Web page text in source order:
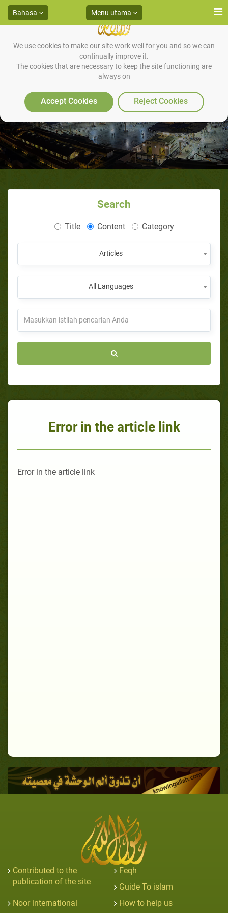
We use cookies to make our site work well for you and so we can
continually improve it.
The cookies that are necessary to keep the site functioning are
always on
Accept Cookies Reject Cookies
Bahasa Menu utama
Search
Title Content Category
Articles
All Languages
Error in the article link
Error in the article link
Contributed to the
publication of the site
Feqh
Guide To islam
Noor international
How to help us